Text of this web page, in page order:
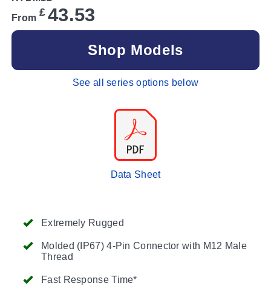
Extremely Rugged
Molded (IP67) 4-Pin Connector with M12 Male
Thread
Fast Response Time*
From £ 43.53
Shop Models
See all series options below
Data Sheet